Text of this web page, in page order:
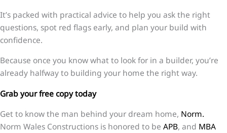
It’s packed with practical advice to help you ask the right
questions, spot red flags early, and plan your build with
confidence.
Because once you know what to look for in a builder, you’re
already halfway to building your home the right way.
Grab your free copy today
Get to know the man behind your dream home, Norm.
Norm Wales Constructions is honored to be APB, and MBA